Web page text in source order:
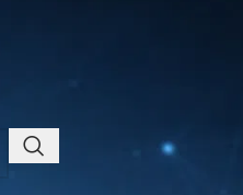
List 2026 –
Market Guide